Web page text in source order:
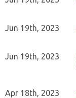
Jun 19th, 2023
Jun 19th, 2023
Apr 18th, 2023